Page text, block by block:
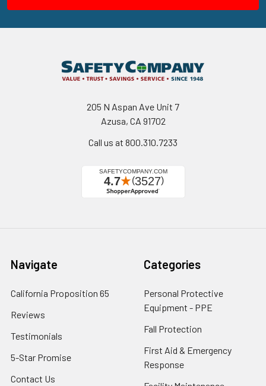
205 N Aspan Ave Unit 7
Azusa, CA 91702
Call us at 800.310.7233
Navigate
California Proposition 65
Reviews
Testimonials
5-Star Promise
Contact Us
Categories
Personal Protective
Equipment - PPE
Fall Protection
First Aid & Emergency
Response